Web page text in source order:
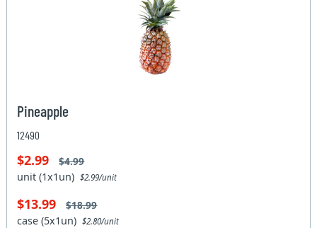
Pineapple
12490
$2.99 $4.99
unit (1x1un)$2.99/unit
$13.99 $18.99
case (5x1un)$2.80/unit